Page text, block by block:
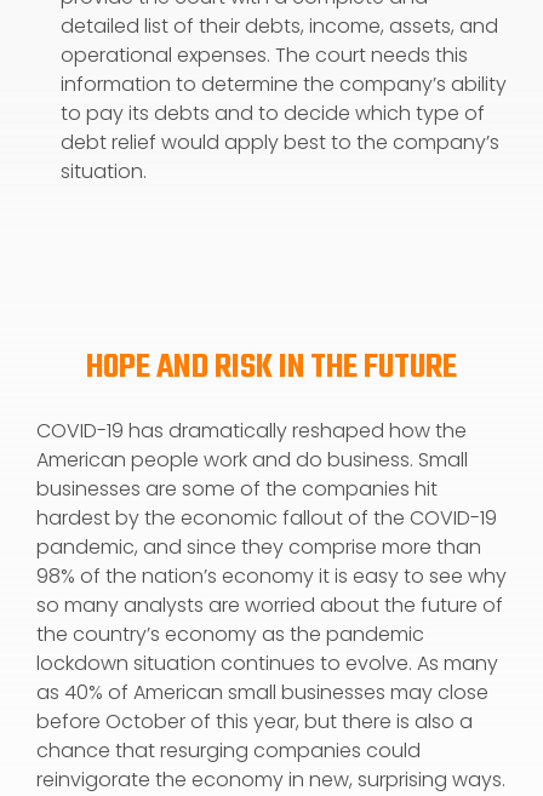
detailed list of their debts, income, assets, and
operational expenses. The court needs this
information to determine the company’s ability
to pay its debts and to decide which type of
debt relief would apply best to the company’s
situation.
HOPE AND RISK IN THE FUTURE
COVID-19 has dramatically reshaped how the
American people work and do business. Small
businesses are some of the companies hit
hardest by the economic fallout of the COVID-19
pandemic, and since they comprise more than
98% of the nation’s economy it is easy to see why
so many analysts are worried about the future of
the country’s economy as the pandemic
lockdown situation continues to evolve. As many
as 40% of American small businesses may close
before October of this year, but there is also a
chance that resurging companies could
reinvigorate the economy in new, surprising ways.